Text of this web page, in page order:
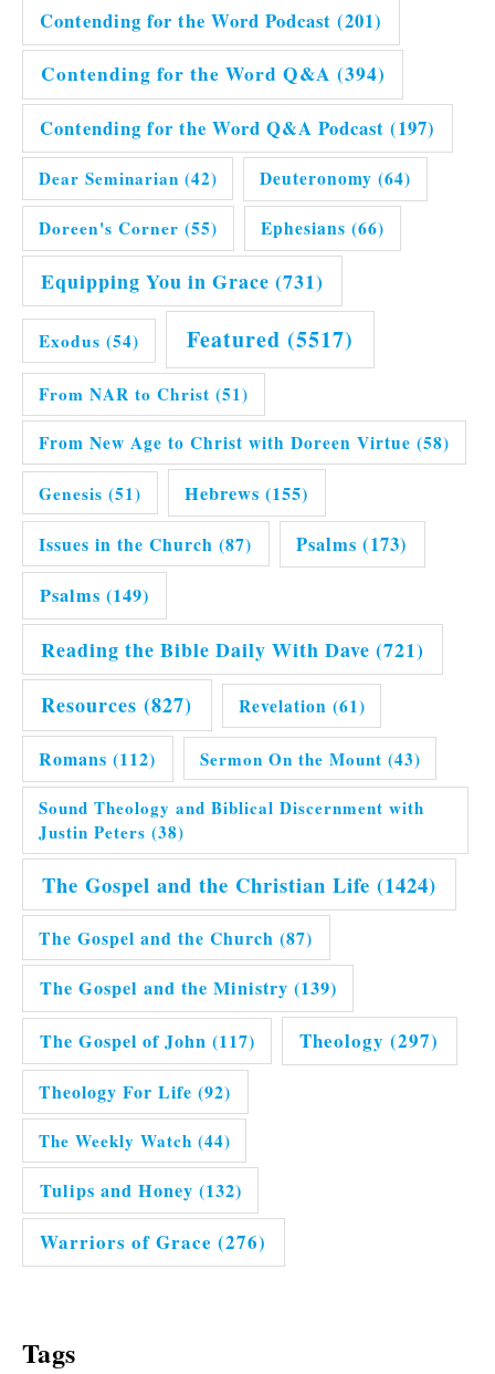
Contending for the Word Podcast (201)
Contending for the Word Q&A (394)
Contending for the Word Q&A Podcast (197)
Dear Seminarian (42) Deuteronomy (64)
Doreen's Corner (55) Ephesians (66)
Equipping You in Grace (731)
Exodus (54) Featured (5517)
From NAR to Christ (51)
From New Age to Christ with Doreen Virtue (58)
Genesis (51) Hebrews (155)
Issues in the Church (87) Psalms (173)
Psalms (149)
Reading the Bible Daily With Dave (721)
Resources (827) Revelation (61)
Romans (112) Sermon On the Mount (43)
Sound Theology and Biblical Discernment with
Justin Peters (38)
The Gospel and the Christian Life (1424)
The Gospel and the Church (87)
The Gospel and the Ministry (139)
The Gospel of John (117) Theology (297)
Theology For Life (92)
The Weekly Watch (44)
Tulips and Honey (132)
Warriors of Grace (276)
Tags